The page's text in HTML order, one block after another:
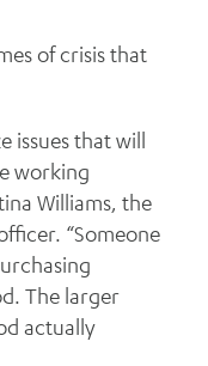
of crisis that
issues that will
working
Williams, the
“Someone
The larger
actually